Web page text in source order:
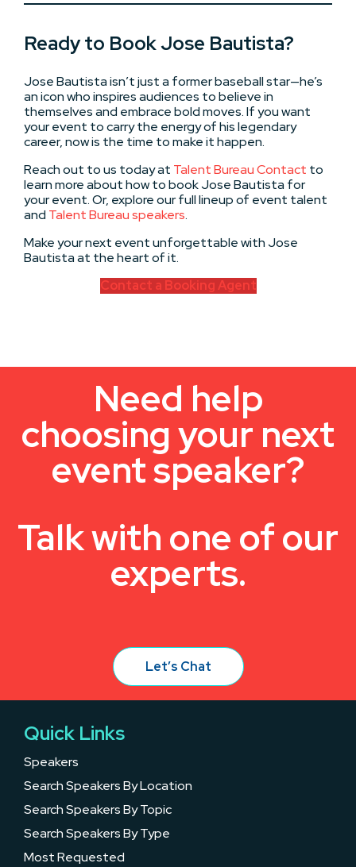
Ready to Book Jose Bautista?
Jose Bautista isn’t just a former baseball star—he’s
an icon who inspires audiences to believe in
themselves and embrace bold moves. If you want
your event to carry the energy of his legendary
career, now is the time to make it happen.
Reach out to us today at Talent Bureau Contact to
learn more about how to book Jose Bautista for
your event. Or, explore our full lineup of event talent
and Talent Bureau speakers.
Make your next event unforgettable with Jose
Bautista at the heart of it.
Contact a Booking Agent
Need help
choosing your next
event speaker?
Talk with one of our
experts.
Let’s Chat
Quick Links
Speakers
Search Speakers By Location
Search Speakers By Topic
Search Speakers By Type
Most Requested